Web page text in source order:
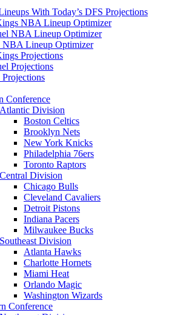
With Today’s DFS Projections
NBA Lineup Optimizer
NBA Lineup Optimizer
NBA Lineup Optimizer
Projections
Projections
Projections
Conference
Atlantic Division
Boston Celtics
Brooklyn Nets
New York Knicks
Philadelphia 76ers
Toronto Raptors
Central Division
Chicago Bulls
Cleveland Cavaliers
Detroit Pistons
Indiana Pacers
Milwaukee Bucks
Southeast Division
Atlanta Hawks
Charlotte Hornets
Miami Heat
Orlando Magic
Washington Wizards
Conference